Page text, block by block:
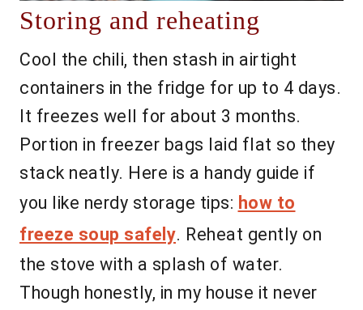
Storing and reheating
Cool the chili, then stash in airtight
containers in the fridge for up to 4 days.
It freezes well for about 3 months.
Portion in freezer bags laid flat so they
stack neatly. Here is a handy guide if
you like nerdy storage tips: how to
freeze soup safely. Reheat gently on
the stove with a splash of water.
Though honestly, in my house it never